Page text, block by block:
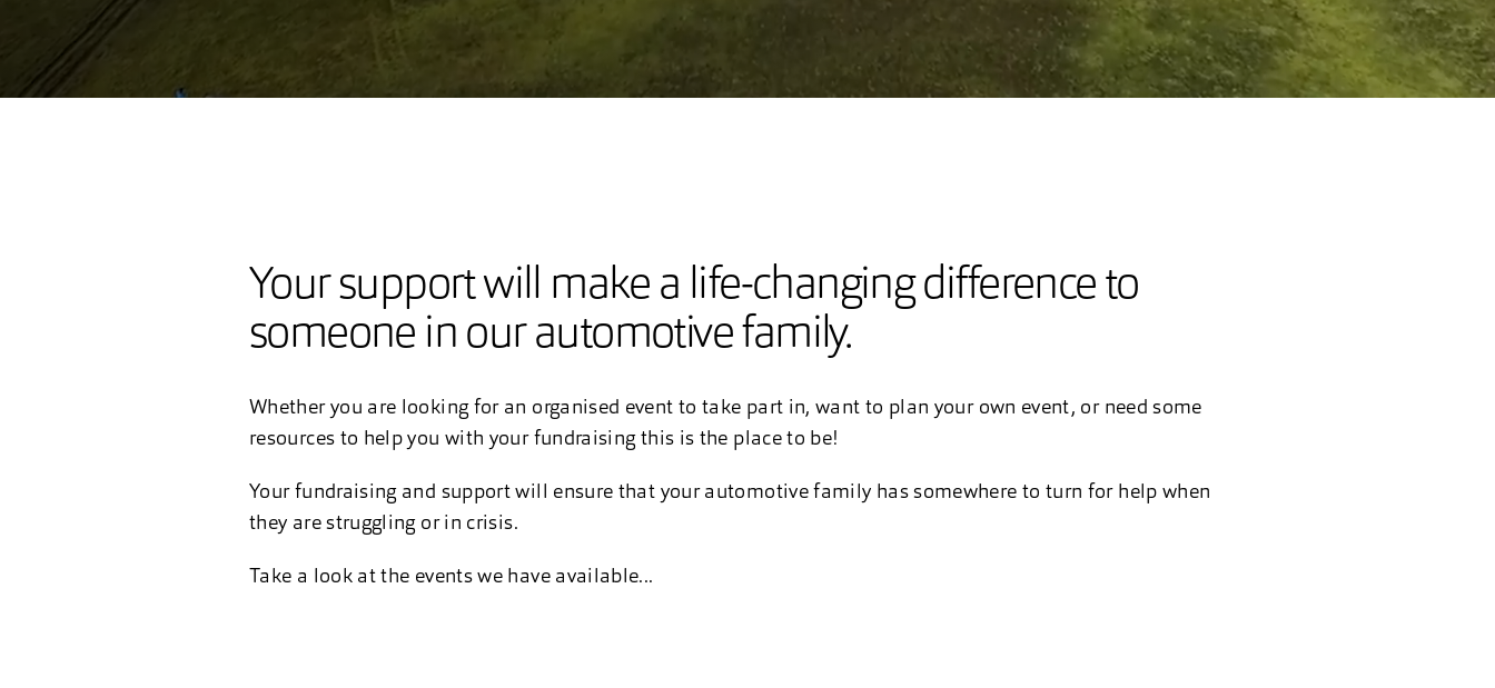
Your support will make a life-changing difference to
someone in our automotive family.
Whether you are looking for an organised event to take part in, want to plan your own event, or need some
resources to help you with your fundraising this is the place to be!
Your fundraising and support will ensure that your automotive family has somewhere to turn for help when
they are struggling or in crisis.
Take a look at the events we have available...